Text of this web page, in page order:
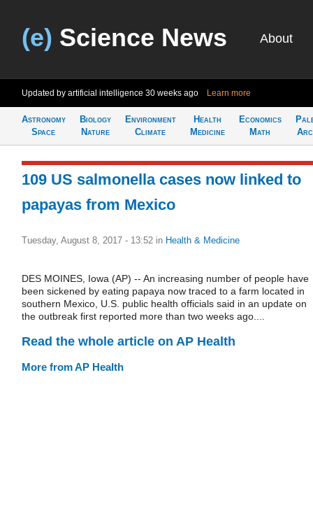
(e) Science News About
Updated by artificial intelligence 30 weeks ago Learn more
Astronomy
Space
Biology
Nature
Environment
Climate
Health
Medicine
Economics
Math
109 US salmonella cases now linked to
papayas from Mexico
Tuesday, August 8, 2017 - 13:52 in Health & Medicine
DES MOINES, Iowa (AP) -- An increasing number of people have
been sickened by eating papaya now traced to a farm located in
southern Mexico, U.S. public health officials said in an update on
the outbreak first reported more than two weeks ago....
Read the whole article on AP Health
More from AP Health